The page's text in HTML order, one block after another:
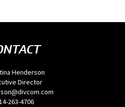
Henderson
Director
263-4706